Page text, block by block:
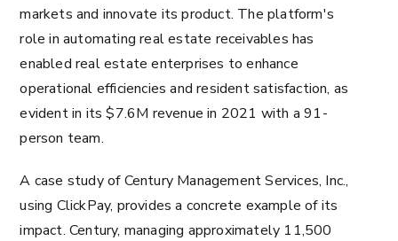
markets and innovate its product​​. The platform's
role in automating real estate receivables has
enabled real estate enterprises to enhance
operational efficiencies and resident satisfaction, as
evident in its $7.6M revenue in 2021 with a 91-
person team​​​​.
A case study of Century Management Services, Inc.,
using ClickPay, provides a concrete example of its
impact. Century, managing approximately 11,500